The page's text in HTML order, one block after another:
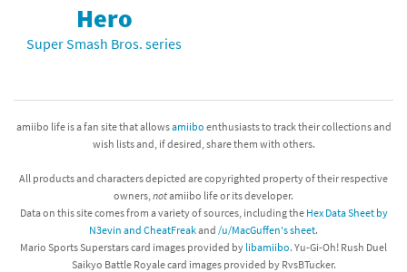
Hero
Super Smash Bros. series
amiibo life is a fan site that allowsamiibo enthusiasts to track their collections and
wish lists and, if desired, share them with others.
All products and characters depicted are copyrighted property of their respective
owners, notamiibo life or its developer.
Data on this site comes from a variety of sources, including the Hex Data Sheet by
N3evin and CheatFreakand /u/MacGuffen's sheet.
Mario Sports Superstars card images provided by libamiibo. Yu-Gi-Oh! Rush Duel
Saikyo Battle Royale card images provided by RvsBTucker.